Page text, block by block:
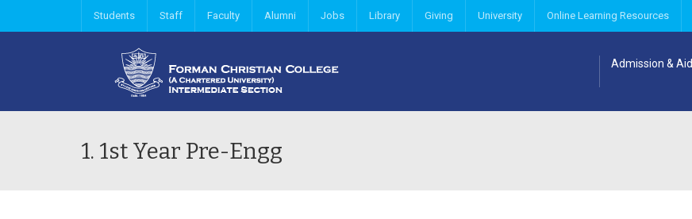
Students Staff Faculty Alumni Jobs Library Giving University Online Learning Resources
Admission & Aid
1. 1st Year Pre-Engg